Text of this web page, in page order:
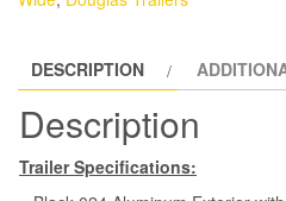
Black,
Side
quantity
DESCRIPTION
Description
Trailer Specifications: